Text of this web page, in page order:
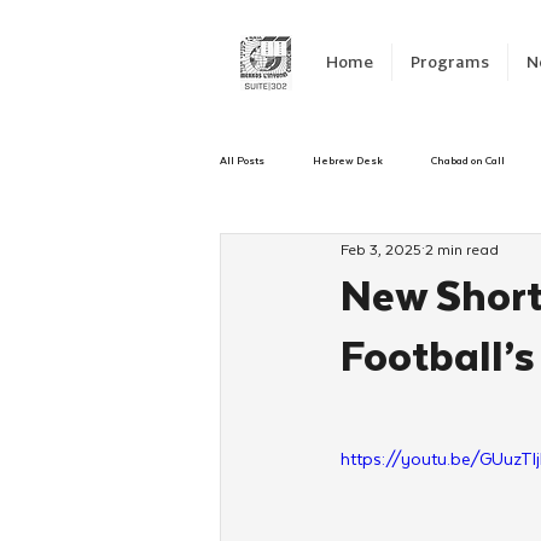
Home Programs
All Posts Hebrew Desk Chabad on Call
Emergency Responce Israel
Kinus Hashluchos Sinai Scholars
We Dont Have To Wait Youth
New
Feb 3, 2025 2 min read
https://youtu.be/